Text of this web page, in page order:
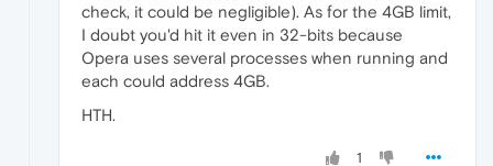
check, it could be negligible). As for the 4GB limit,
I doubt you'd hit it even in 32-bits because
Opera uses several processes when running and
each could address 4GB.
HTH.
1